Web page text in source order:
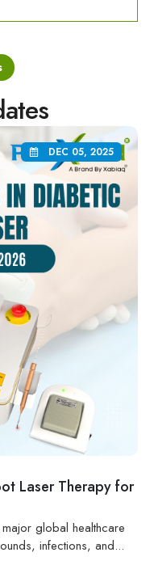
DEC 05, 2025
Laser Therapy for
global healthcare
infections, and...